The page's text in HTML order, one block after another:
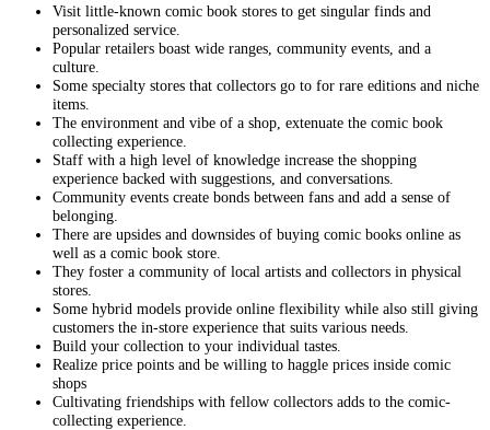
Visit little-known comic book stores to get singular finds and
personalized service.
Popular retailers boast wide ranges, community events, and a
culture.
Some specialty stores that collectors go to for rare editions and niche
items.
The environment and vibe of a shop, extenuate the comic book
collecting experience.
Staff with a high level of knowledge increase the shopping
experience backed with suggestions, and conversations.
Community events create bonds between fans and add a sense of
belonging.
There are upsides and downsides of buying comic books online as
well as a comic book store.
They foster a community of local artists and collectors in physical
stores.
Some hybrid models provide online flexibility while also still giving
customers the in-store experience that suits various needs.
Build your collection to your individual tastes.
Realize price points and be willing to haggle prices inside comic
shops
Cultivating friendships with fellow collectors adds to the comic-
collecting experience.